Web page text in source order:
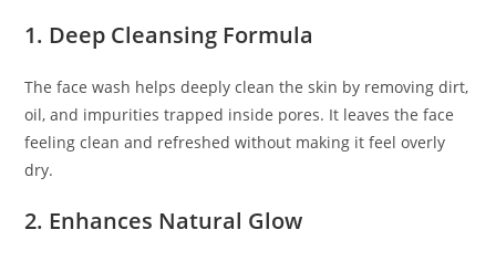
1. Deep Cleansing Formula
The face wash helps deeply clean the skin by removing dirt,
oil, and impurities trapped inside pores. It leaves the face
feeling clean and refreshed without making it feel overly
dry.
2. Enhances Natural Glow